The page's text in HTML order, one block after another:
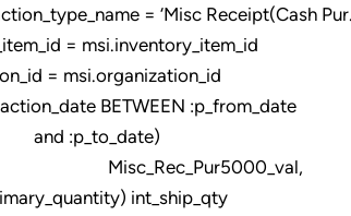
= ‘Misc Receipt(Cash
= msi.inventory_item_id
= msi.organization_id
BETWEEN :p_from_date
int_ship_qty